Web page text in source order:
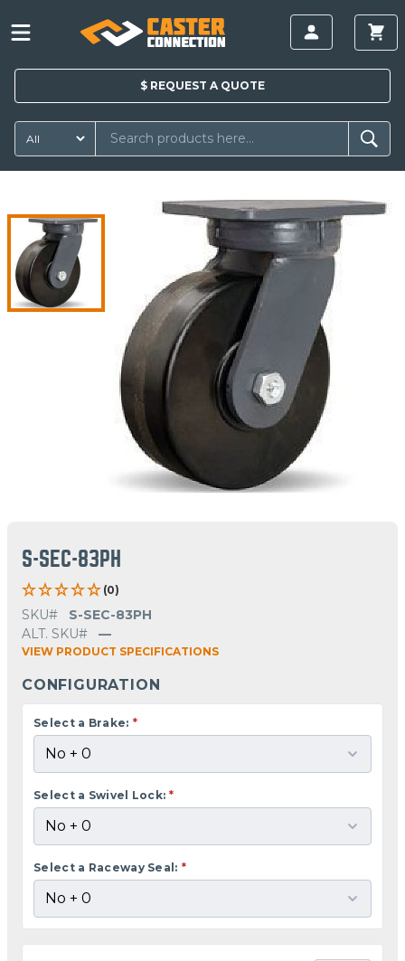
$ REQUEST A QUOTE
S-SEC-83PH
(0)
SKU#
S-SEC-83PH
ALT. SKU#
—
VIEW PRODUCT SPECIFICATIONS
CONFIGURATION
Select a Brake: *
Select a Swivel Lock: *
Select a Raceway Seal: *